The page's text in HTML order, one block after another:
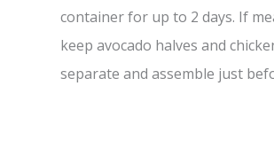
container for up to 2 days. If
keep avocado halves and
separate and assemble just